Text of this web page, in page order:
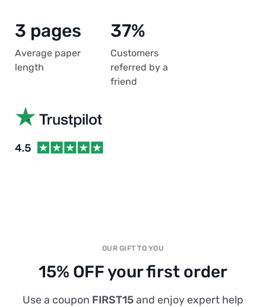
3 pages
Average paper
length
37%
Customers
referred by a
friend
OUR GIFT TO YOU
15% OFF your first order
Use a coupon FIRST15and enjoy expert help